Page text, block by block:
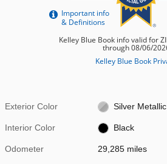
Exterior Color Silver Metallic
Interior Color Black
Odometer 29,285 miles